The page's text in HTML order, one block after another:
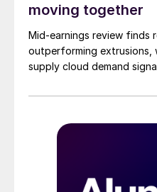
moving together
Mid-earnings review finds
outperforming extrusions,
supply cloud demand